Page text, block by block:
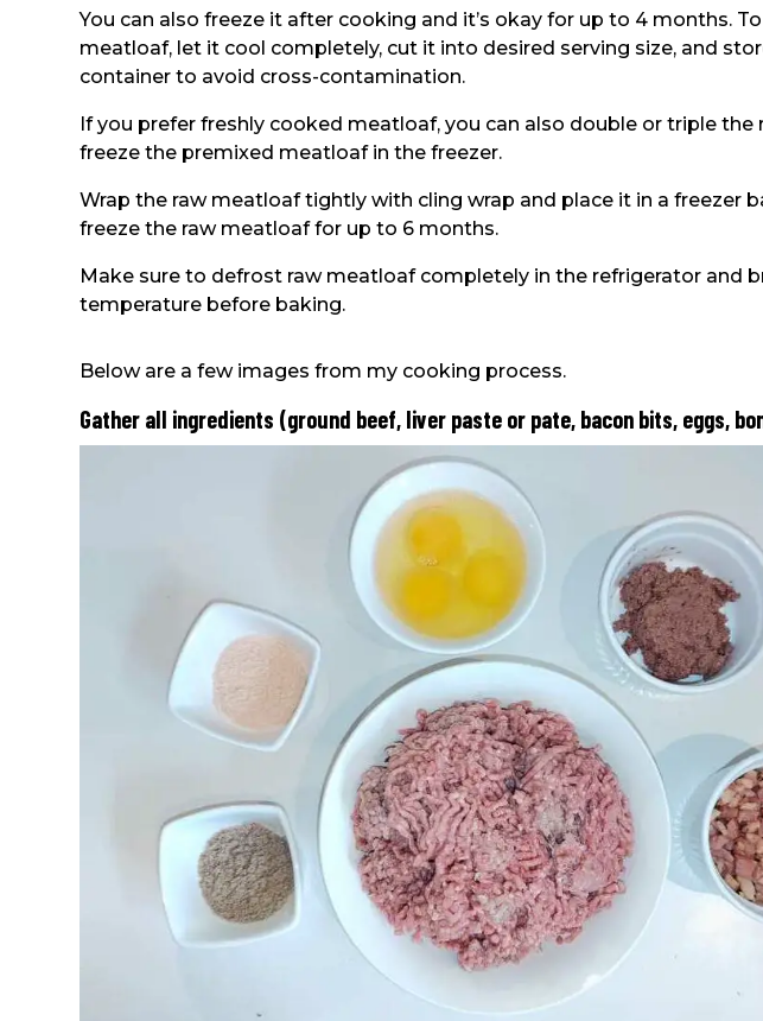
You can also freeze it after cooking and it’s okay for up to 4 months.
meatloaf, let it cool completely, cut it into desired serving size, and
container to avoid cross-contamination.
If you prefer freshly cooked meatloaf, you can also double or triple the
freeze the premixed meatloaf in the freezer.
Wrap the raw meatloaf tightly with cling wrap and place it in a freezer
freeze the raw meatloaf for up to 6 months.
Make sure to defrost raw meatloaf completely in the refrigerator and
temperature before baking.
Below are a few images from my cooking process.
Gather all ingredients (ground beef, liver paste or pate, bacon bits, eggs,